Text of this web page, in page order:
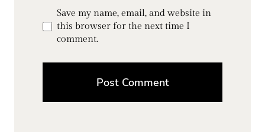
Save my name, email, and website in
this browser for the next time I
comment.